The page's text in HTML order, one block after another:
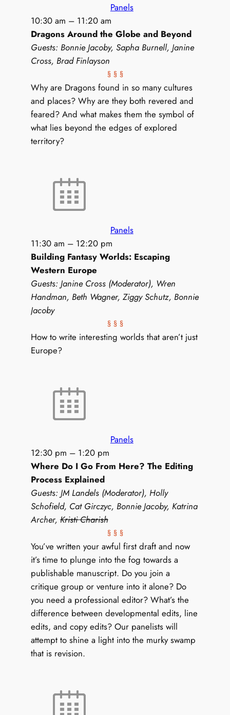
Panels
10:30 am – 11:20 am
Dragons Around the Globe and Beyond
Guests: Bonnie Jacoby, Sapha Burnell, Janine
Cross, Brad Finlayson
§ § §
Why are Dragons found in so many cultures
and places? Why are they both revered and
feared? And what makes them the symbol of
what lies beyond the edges of explored
territory?
Panels
11:30 am – 12:20 pm
Building Fantasy Worlds: Escaping
Western Europe
Guests: Janine Cross (Moderator), Wren
Handman, Beth Wagner, Ziggy Schutz, Bonnie
Jacoby
§ § §
How to write interesting worlds that aren’t just
Europe?
Panels
12:30 pm – 1:20 pm
Where Do I Go From Here? The Editing
Process Explained
Guests: JM Landels (Moderator), Holly
Schofield, Cat Girczyc, Bonnie Jacoby, Katrina
Archer,Kristi Charish
§ § §
You’ve written your awful first draft and now
it’s time to plunge into the fog towards a
publishable manuscript. Do you join a
critique group or venture into it alone? Do
you need a professional editor? What’s the
difference between developmental edits, line
edits, and copy edits? Our panelists will
attempt to shine a light into the murky swamp
that is revision.